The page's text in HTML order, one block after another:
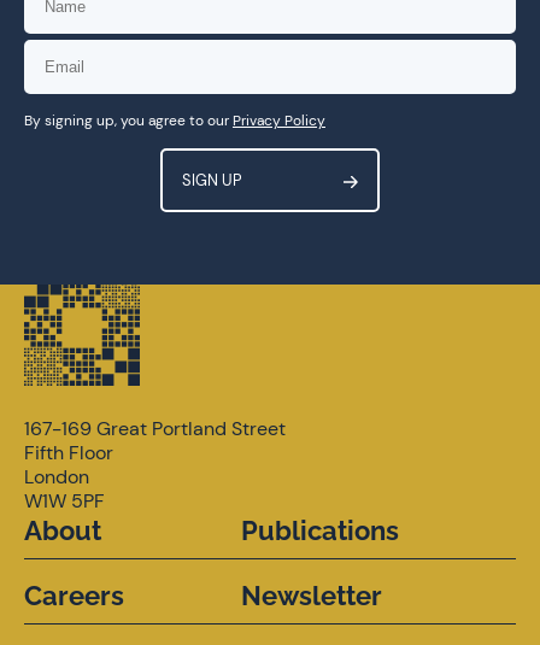
Get involved
By signing up, you agree to ourPrivacy Policy
167-169 Great Portland Street
Fifth Floor
London
W1W 5PF
About
Careers
Publications
Newsletter